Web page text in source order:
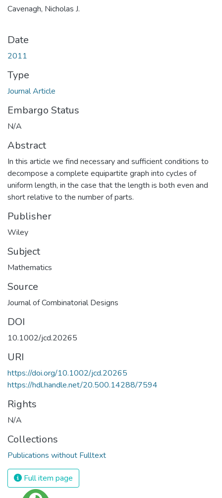
Cavenagh, Nicholas J.
Date
2011
Type
Journal Article
Embargo Status
N/A
Abstract
In this article we find necessary and sufficient conditions to
decompose a complete equipartite graph into cycles of
uniform length, in the case that the length is both even and
short relative to the number of parts.
Publisher
Wiley
Subject
Mathematics
Source
Journal of Combinatorial Designs
DOI
10.1002/jcd.20265
URI
https://doi.org/10.1002/jcd.20265
https://hdl.handle.net/20.500.14288/7594
Rights
N/A
Collections
Publications without Fulltext
Full item page